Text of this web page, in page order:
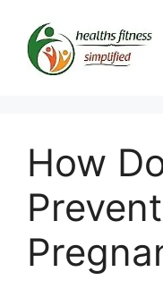
content
How
Prevent